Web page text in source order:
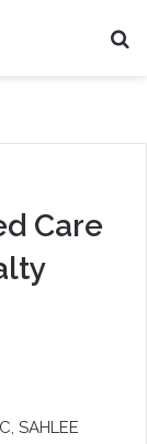
Care
SAHLEE